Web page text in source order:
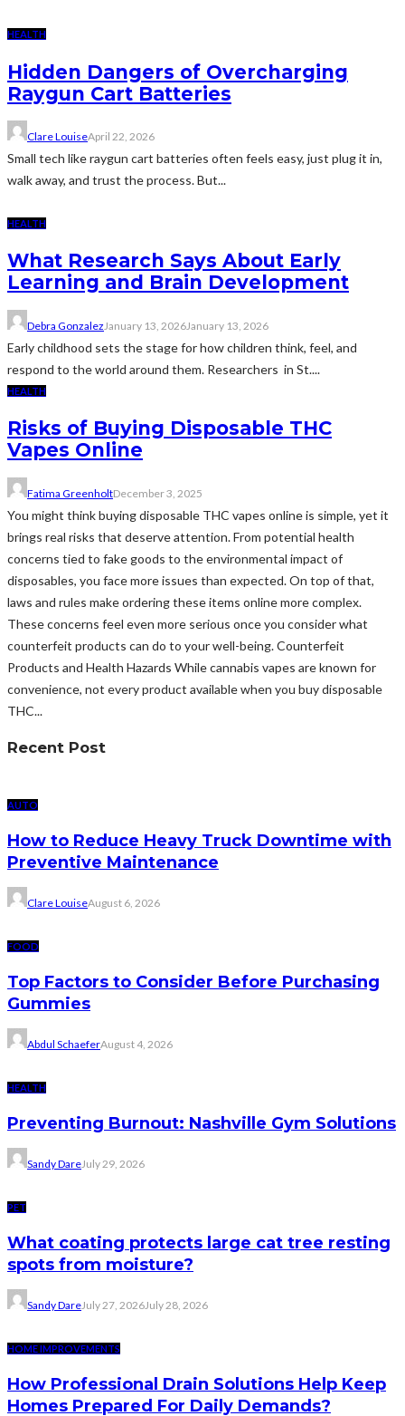
HEALTH
Hidden Dangers of Overcharging
Raygun Cart Batteries
Clare LouiseApril 22, 2026
Small tech like raygun cart batteries often feels easy, just plug it in,
walk away, and trust the process. But...
HEALTH
What Research Says About Early
Learning and Brain Development
Debra Gonzalez January 13, 2026January 13, 2026
Early childhood sets the stage for how children think, feel, and
respond to the world around them. Researchers in St....
HEALTH
Risks of Buying Disposable THC
Vapes Online
Fatima GreenholtDecember 3, 2025
You might think buying disposable THC vapes online is simple, yet it
brings real risks that deserve attention. From potential health
concerns tied to fake goods to the environmental impact of
disposables, you face more issues than expected. On top of that,
laws and rules make ordering these items online more complex.
These concerns feel even more serious once you consider what
counterfeit products can do to your well-being. Counterfeit
Products and Health Hazards While cannabis vapes are known for
convenience, not every product available when you buy disposable
THC...
Recent Post
AUTO
How to Reduce Heavy Truck Downtime with
Preventive Maintenance
Clare LouiseAugust 6, 2026
FOOD
Top Factors to Consider Before Purchasing
Gummies
Abdul SchaeferAugust 4, 2026
HEALTH
Preventing Burnout: Nashville Gym Solutions
Sandy DareJuly 29, 2026
PET
What coating protects large cat tree resting
spots from moisture?
Sandy DareJuly 27, 2026July 28, 2026
HOME IMPROVEMENTS
How Professional Drain Solutions Help Keep
Homes Prepared For Daily Demands?